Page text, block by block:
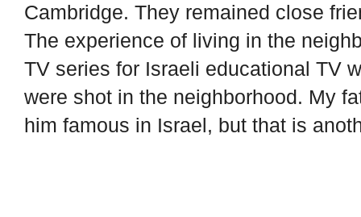
Cambridge. They remained close
The experience of living in the
TV series for Israeli educational TV
were shot in the neighborhood. My
him famous in Israel, but that is